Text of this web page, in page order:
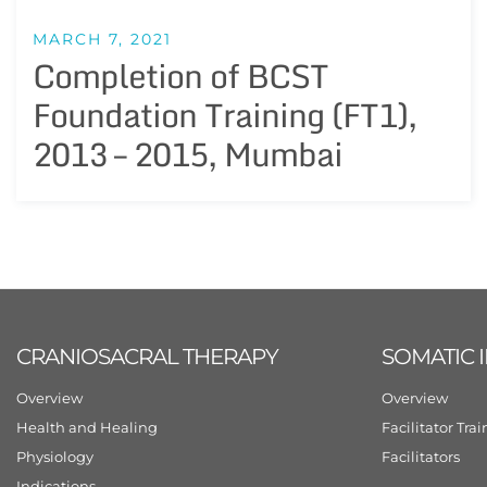
MARCH 7, 2021
Completion of BCST
Foundation Training (FT1),
2013 – 2015, Mumbai
CRANIOSACRAL THERAPY
Overview
Health and Healing
Physiology
SOMATIC
Overview
Facilitator
Facilitators